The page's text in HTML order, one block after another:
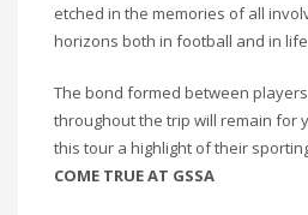
etched in the memories of all
horizons both in football and in
The bond formed between
throughout the trip will remain for
this tour a highlight of their
COME TRUE AT GSSA